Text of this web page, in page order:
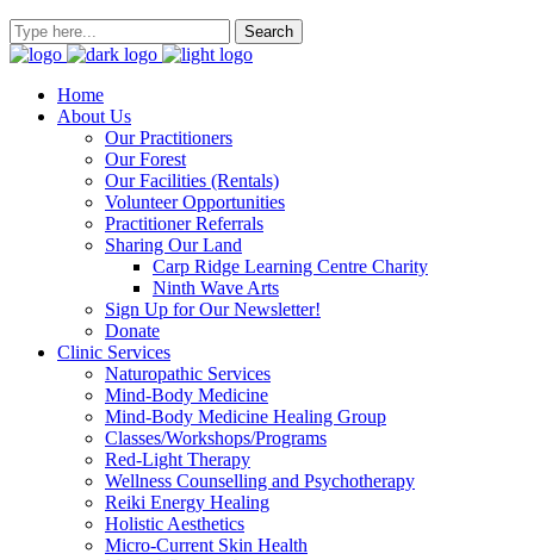
Home
About Us
Our Practitioners
Our Forest
Our Facilities (Rentals)
Volunteer Opportunities
Practitioner Referrals
Sharing Our Land
Carp Ridge Learning Centre Charity
Ninth Wave Arts
Sign Up for Our Newsletter!
Donate
Clinic Services
Naturopathic Services
Mind-Body Medicine
Mind-Body Medicine Healing Group
Classes/Workshops/Programs
Red-Light Therapy
Wellness Counselling and Psychotherapy
Reiki Energy Healing
Holistic Aesthetics
Micro-Current Skin Health